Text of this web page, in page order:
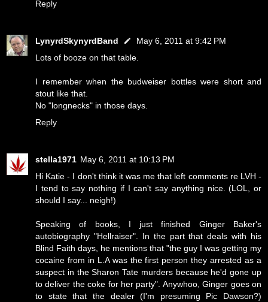
Reply
LynyrdSkynyrdBand
May 6, 2011 at 9:42 PM
Lots of booze on that table.
I remember when the budweiser bottles were short and
stout like that.
No "longnecks" in those days.
Reply
stella1971 May 6, 2011 at 10:13 PM
Hi Katie - I don't think it was me that left comments re LVH -
I tend to say nothing if I can't say anything nice. (LOL, or
should I say... neigh!)
Speaking of books, I just finished Ginger Baker's
autobiography "Hellraiser". In the part that deals with his
Blind Faith days, he mentions that "the guy I was getting my
cocaine from in L.A was the first person they arrested as a
suspect in the Sharon Tate murders because he'd gone up
to deliver the coke for her party". Anywhoo, Ginger goes on
to state that the dealer (I'm presuming Pic Dawson?)